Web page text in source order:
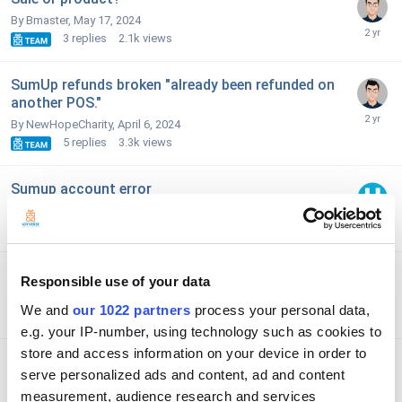
Responsible use of your data
We and our 1022 partners process your personal data,
e.g. your IP-number, using technology such as cookies to
store and access information on your device in order to
serve personalized ads and content, ad and content
measurement, audience research and services
By Bmaster, May 17, 2024
3 replies 2.1k views
SumUp refunds broken "already been refunded on
another POS."
By NewHopeCharity, April 6, 2024
5 replies 3.3k views
Sumup account error
By SamRS,
Tip Entering
3 replies 4.1k views
Access to r.loyverse.com was denied when trying
to connect SumUp